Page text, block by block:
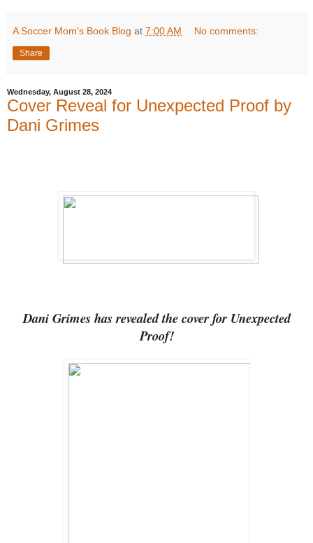
A Soccer Mom's Book Blog at 7:00 AM No comments:
Share
Wednesday, August 28, 2024
Cover Reveal for Unexpected Proof by
Dani Grimes
Dani Grimes has revealed the cover for Unexpected
Proof!